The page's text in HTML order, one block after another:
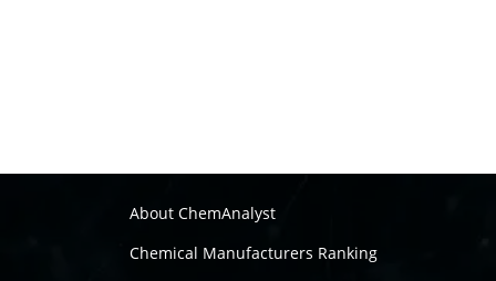
About ChemAnalyst
Chemical Manufacturers Ranking